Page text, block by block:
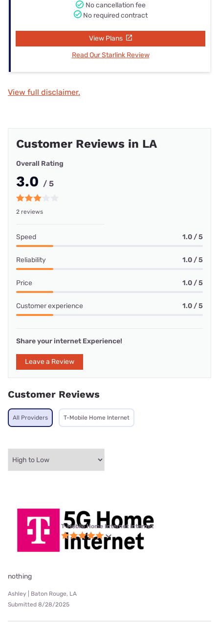
No cancellation fee
No required contract
View Plans
Read Our Starlink Review
View full disclaimer.
Customer Reviews in LA
Overall Rating
3.0 / 5
2 reviews
Speed 1.0 / 5
Reliability 1.0 / 5
Price 1.0 / 5
Customer experience 1.0 / 5
Share your internet Experience!
Leave a Review
Customer Reviews
All Providers T-Mobile Home Internet
T-Mobile Home Internet internet
nothing
Ashley | Baton Rouge, LA
Submitted 8/28/2025